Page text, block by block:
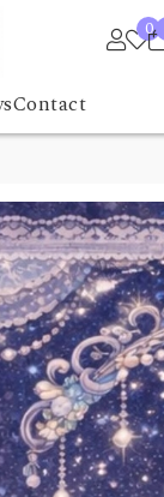
0
Contact